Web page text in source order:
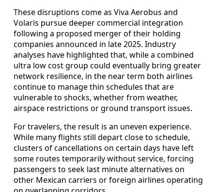
These disruptions come as Viva Aerobus and
Volaris pursue deeper commercial integration
following a proposed merger of their holding
companies announced in late 2025. Industry
analyses have highlighted that, while a combined
ultra low cost group could eventually bring greater
network resilience, in the near term both airlines
continue to manage thin schedules that are
vulnerable to shocks, whether from weather,
airspace restrictions or ground transport issues.
For travelers, the result is an uneven experience.
While many flights still depart close to schedule,
clusters of cancellations on certain days have left
some routes temporarily without service, forcing
passengers to seek last minute alternatives on
other Mexican carriers or foreign airlines operating